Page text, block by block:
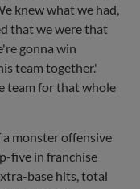
knew what we had,
that we were that
gonna win
team together.'
team for that whole
monster offensive
five in franchise
base hits, total